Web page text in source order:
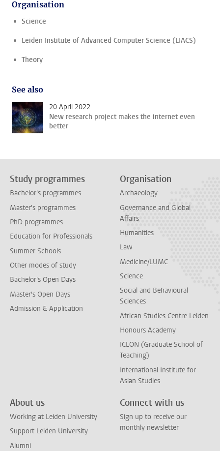
Organisation
Science
Leiden Institute of Advanced Computer Science (LIACS)
Theory
See also
20 April 2022
New research project makes the internet even
better
Study programmes
Bachelor's programmes
Master's programmes
PhD programmes
Education for Professionals
Summer Schools
Other modes of study
Bachelor's Open Days
Master's Open Days
Admission & Application
Organisation
Archaeology
Governance and Global
Affairs
Humanities
Law
Medicine/LUMC
Science
Social and Behavioural
Sciences
African Studies Centre Leiden
Honours Academy
ICLON (Graduate School of
Teaching)
International Institute for
Asian Studies
About us
Working at Leiden University
Support Leiden University
Alumni
Connect with us
Sign up to receive our
monthly newsletter